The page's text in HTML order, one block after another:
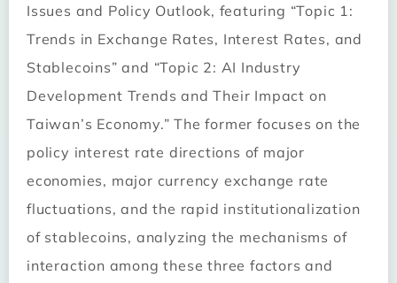
Issues and Policy Outlook, featuring “Topic 1:
Trends in Exchange Rates, Interest Rates, and
Stablecoins” and “Topic 2: AI Industry
Development Trends and Their Impact on
Taiwan’s Economy.” The former focuses on the
policy interest rate directions of major
economies, major currency exchange rate
fluctuations, and the rapid institutionalization
of stablecoins, analyzing the mechanisms of
interaction among these three factors and